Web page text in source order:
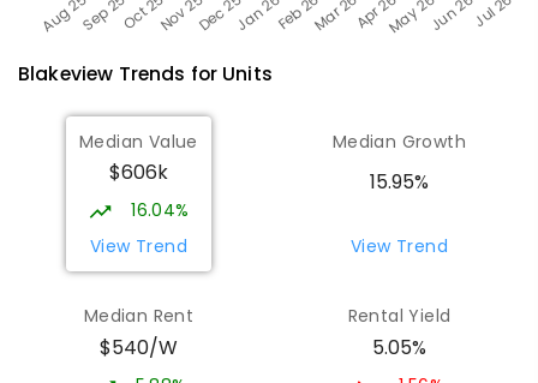
Blakeview Trends for Units
Median Value
$606k
16.04%
View Trend
Median Growth
15.95%
View Trend
Median Rent
$540/W
Rental Yield
5.05%